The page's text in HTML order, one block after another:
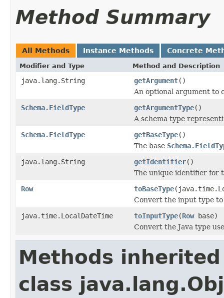
Method Summary
All Methods Instance Methods Concrete
Modifier and Type Method and Description
java.lang.String getArgument()
An optional argument to
Schema.FieldType
getArgumentType()
A schema type
Schema.FieldType
getBaseType()
The base
java.lang.String
getIdentifier()
The unique identifier for
Row
toBaseType
Convert the input type
java.time.LocalDateTime
toInputType(Rowbase)
Convert the Java type
Methods
class